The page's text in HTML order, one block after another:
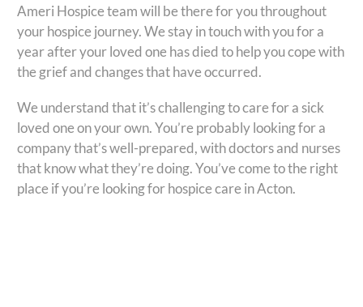
Ameri Hospice team will be there for you throughout
your hospice journey. We stay in touch with you for a
year after your loved one has died to help you cope with
the grief and changes that have occurred.
We understand that it’s challenging to care for a sick
loved one on your own. You’re probably looking for a
company that’s well-prepared, with doctors and nurses
that know what they’re doing. You’ve come to the right
place if you’re looking for hospice care in Acton.